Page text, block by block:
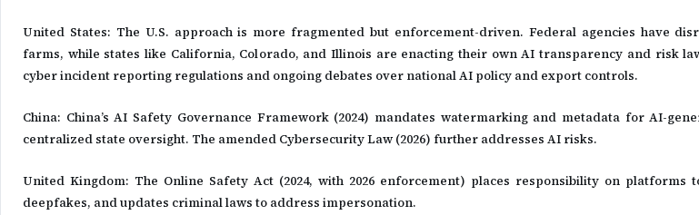
United States: The U.S. approach is more fragmented but enforcement-driven. Federal agencies have
farms, while states like California, Colorado, and Illinois are enacting their own AI transparency and risk
cyber incident reporting regulations and ongoing debates over national AI policy and export controls.
China: China’s AI Safety Governance Framework (2024) mandates watermarking and metadata for AI-
centralized state oversight. The amended Cybersecurity Law (2026) further addresses AI risks.
United Kingdom: The Online Safety Act (2024, with 2026 enforcement) places responsibility on platforms
deepfakes, and updates criminal laws to address impersonation.